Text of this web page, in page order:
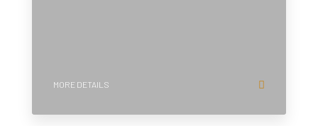
MORE DETAILS